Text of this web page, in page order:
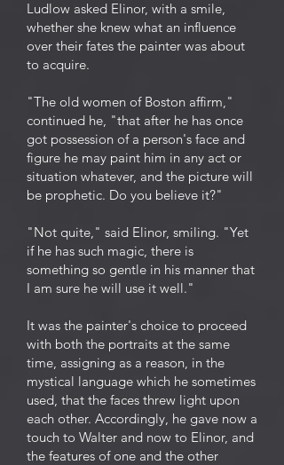
Ludlow asked Elinor, with a smile,
whether she knew what an influence
over their fates the painter was about
to acquire.
"The old women of Boston affirm,"
continued he, "that after he has once
got possession of a person's face and
figure he may paint him in any act or
situation whatever, and the picture will
be prophetic. Do you believe it?"
"Not quite," said Elinor, smiling. "Yet
if he has such magic, there is
something so gentle in his manner that
I am sure he will use it well."
It was the painter's choice to proceed
with both the portraits at the same
time, assigning as a reason, in the
mystical language which he sometimes
used, that the faces threw light upon
each other. Accordingly, he gave now a
touch to Walter and now to Elinor, and
the features of one and the other